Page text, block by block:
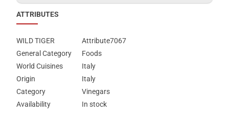
ATTRIBUTES
WILD TIGER
Attribute7067
General Category
Foods
World Cuisines
Italy
Origin
Italy
Category
Vinegars
Availability
In stock